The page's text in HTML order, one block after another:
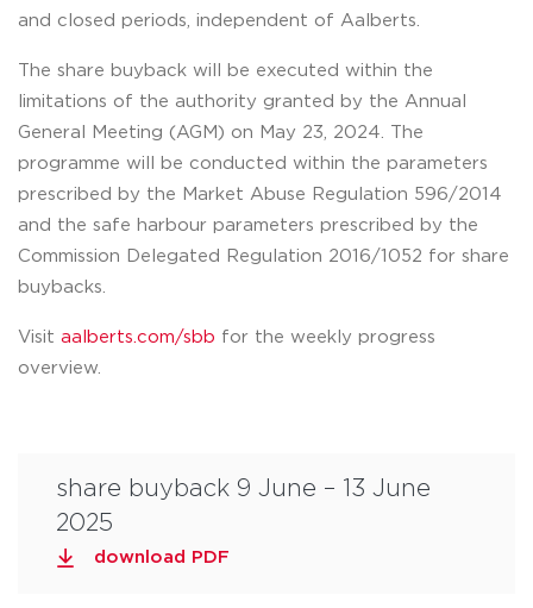
and closed periods, independent of Aalberts.
The share buyback will be executed within the
limitations of the authority granted by the Annual
General Meeting (AGM) on May 23, 2024. The
programme will be conducted within the parameters
prescribed by the Market Abuse Regulation 596/2014
and the safe harbour parameters prescribed by the
Commission Delegated Regulation 2016/1052 for share
buybacks.
Visit aalberts.com/sbb for the weekly progress
overview.
share buyback 9 June – 13 June
2025
download PDF